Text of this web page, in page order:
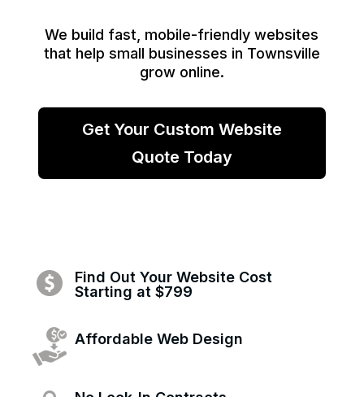
We build fast, mobile-friendly websites
that help small businesses in Townsville
grow online.
Get Your Custom Website
Quote Today
Find Out Your Website Cost
Starting at $799
Affordable Web Design